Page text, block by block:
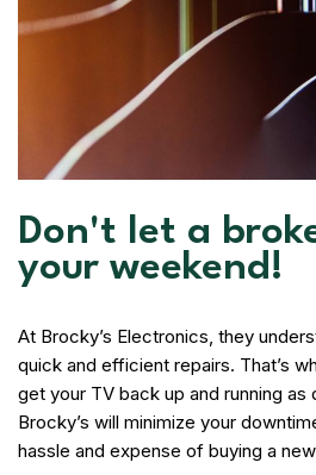
Don't let a
your weekend!
At Brocky’s Electronics, they
quick and efficient repairs. That’s
get your TV back up and running as
Brocky’s will minimize your
hassle and expense of buying a